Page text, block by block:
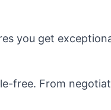
you get
free. From